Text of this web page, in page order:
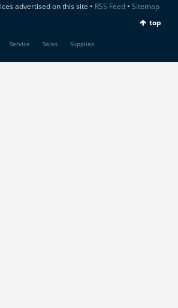
advertised on this site • RSS Feed• Sitemap
top
Service Sales Supplies